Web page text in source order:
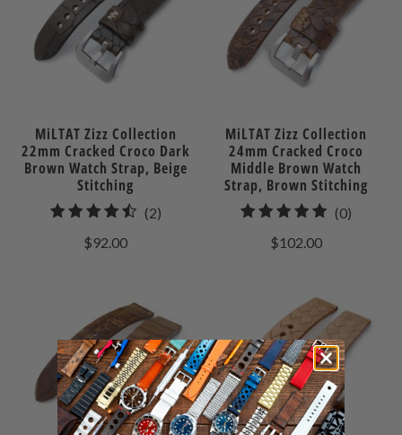
MiLTAT Zizz Collection
22mm Cracked Croco Dark
Brown Watch Strap, Beige
Stitching
(2)2
$92.00
MiLTAT Zizz Collection
24mm Cracked Croco
Middle Brown Watch
Strap, Brown Stitching
(0)
$102.00